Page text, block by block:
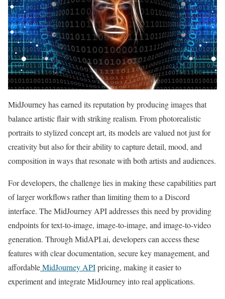
MidJourney has earned its reputation by producing images that
balance artistic flair with striking realism. From photorealistic
portraits to stylized concept art, its models are valued not just for
creativity but also for their ability to capture detail, mood, and
composition in ways that resonate with both artists and audiences.
For developers, the challenge lies in making these capabilities part
of larger workflows rather than limiting them to a Discord
interface. The MidJourney API addresses this need by providing
endpoints for text-to-image, image-to-image, and image-to-video
generation. Through MidAPI.ai, developers can access these
features with clear documentation, secure key management, and
affordableMidJourney APIpricing, making it easier to
experiment and integrate MidJourney into real applications.